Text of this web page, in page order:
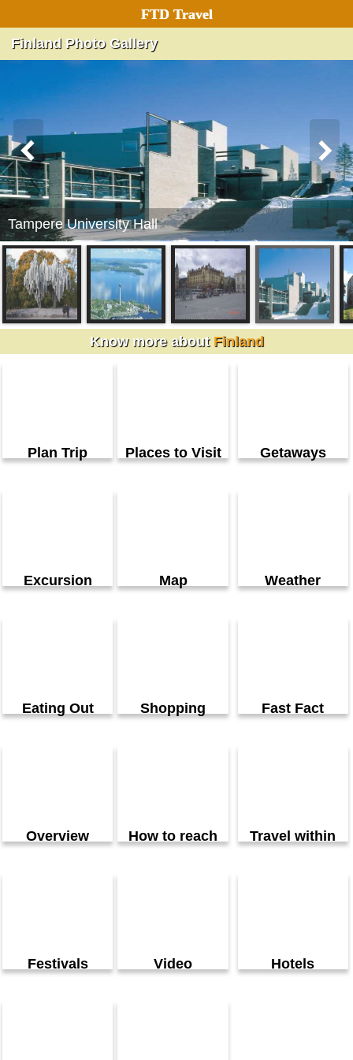
FTD Travel
Finland Photo Gallery
Tampere University Hall
Know more about Finland
Plan Trip Places to Visit Getaways
Excursion Map Weather
Eating Out Shopping Fast Fact
Overview How to reach Travel within
Festivals Video Hotels